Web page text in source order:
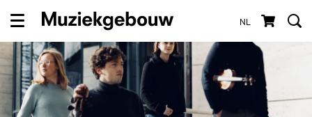
NL
Menu